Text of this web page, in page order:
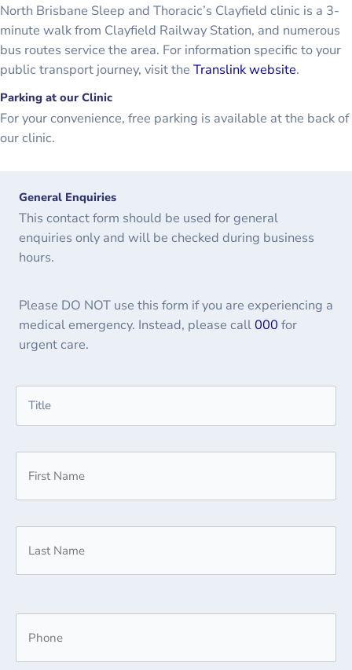
North Brisbane Sleep and Thoracic’s Clayfield clinic is a 3-
minute walk from Clayfield Railway Station, and numerous
bus routes service the area. For information specific to your
public transport journey, visit the Translink website.
Parking at our Clinic
For your convenience, free parking is available at the back of
our clinic.
General Enquiries
This contact form should be used for general
enquiries only and will be checked during business
hours.
Please DO NOT use this form if you are experiencing a
medical emergency. Instead, please call000 for
urgent care.
Title
First
(Required)